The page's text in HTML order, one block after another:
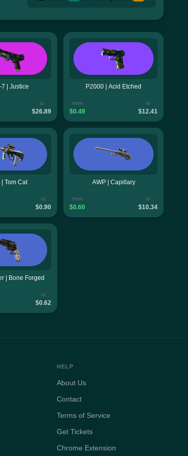
7 | Justice
to
$26.89
P2000 | Acid Etched
from
$0.49
to
$12.41
| Tom Cat
to
$0.90
AWP | Capillary
from
$0.60
to
$10.34
| Bone Forged
to
$0.62
HELP
About Us
Contact
Terms of Service
Get Tickets
Chrome Extension